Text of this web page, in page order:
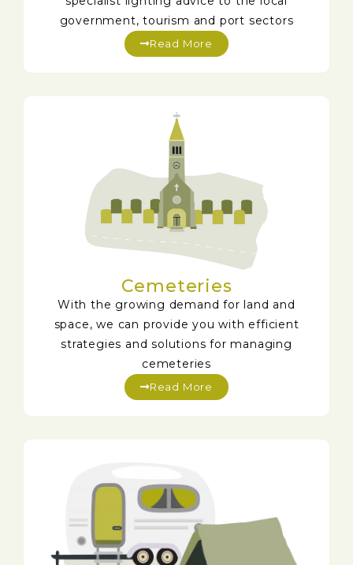
government, tourism and port sectors
Read More
Cemeteries
With the growing demand for land and
space, we can provide you with efficient
strategies and solutions for managing
cemeteries
Read More